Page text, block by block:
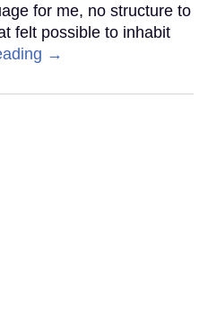
for me, no structure to
felt possible to inhabit
→